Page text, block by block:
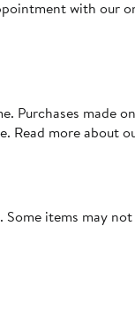
with our
Purchases made
Read more about
items may